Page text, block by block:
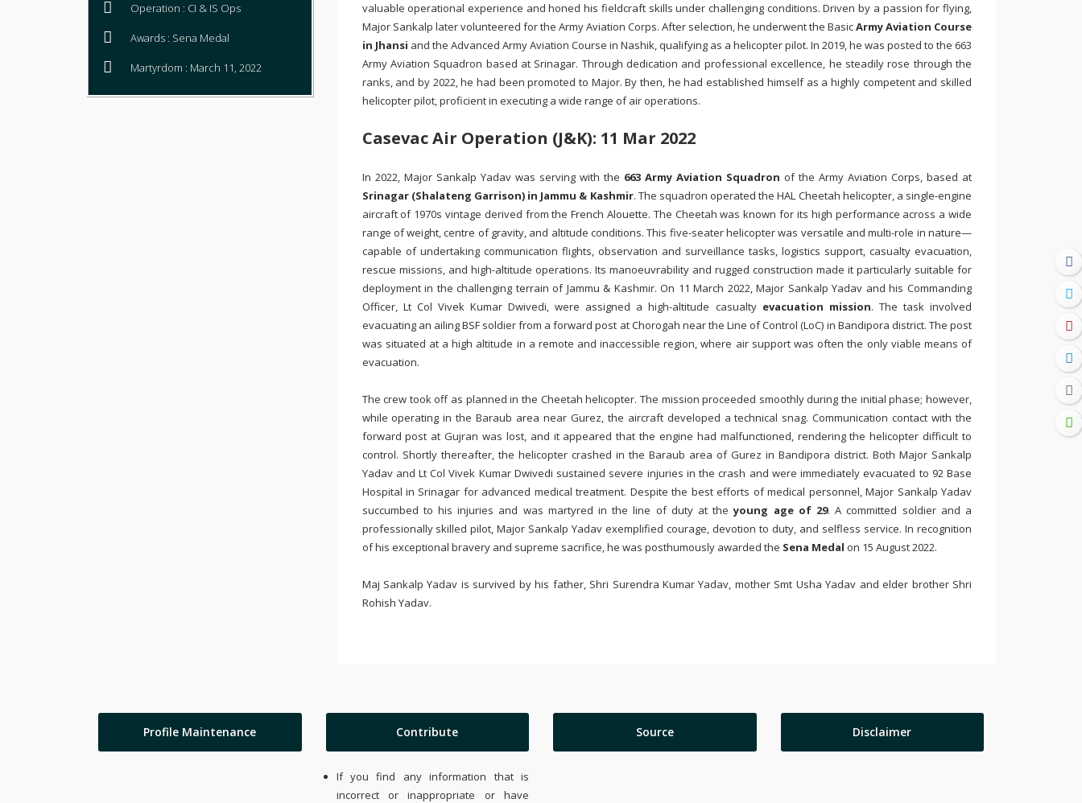
Operation : CI & IS Ops
Awards : Sena Medal
Martyrdom : March 11, 2022
valuable operational experience and honed his fieldcraft skills under challenging conditions. Driven by a passion for flying,
Major Sankalp later volunteered for the Army Aviation Corps. After selection, he underwent the BasicArmy Aviation Course
in Jhansi and the Advanced Army Aviation Course in Nashik, qualifying as a helicopter pilot. In 2019, he was posted to the 663
Army Aviation Squadron based at Srinagar. Through dedication and professional excellence, he steadily rose through the
ranks, and by 2022, he had been promoted to Major. By then, he had established himself as a highly competent and skilled
helicopter pilot, proficient in executing a wide range of air operations.
Casevac Air Operation (J&K): 11 Mar 2022
In 2022, Major Sankalp Yadav was serving with the 663 Army Aviation Squadron of the Army Aviation Corps, based at
Srinagar (Shalateng Garrison) in Jammu & Kashmir. The squadron operated theHAL Cheetah helicopter, a single-engine
aircraft of 1970s vintage derived from the French Alouette. The Cheetah was known for its high performance across a wide
range of weight, centre of gravity, and altitude conditions. This five-seater helicopter was versatile and multi-role in nature—
capable of undertaking communication flights, observation and surveillance tasks, logistics support, casualty evacuation,
rescue missions, and high-altitude operations. Its manoeuvrability and rugged construction made it particularly suitable for
deployment in the challenging terrain of Jammu & Kashmir. On 11 March 2022, Major Sankalp Yadav and his Commanding
Officer, Lt Col Vivek Kumar Dwivedi, were assigned a high-altitude casualty evacuation mission. The task involved
evacuating an ailing BSF soldier from a forward post at Chorogah near the Line of Control (LoC) in Bandipora district. The post
was situated at a high altitude in a remote and inaccessible region, where air support was often the only viable means of
evacuation.
The crew took off as planned in the Cheetah helicopter. The mission proceeded smoothly during the initial phase; however,
while operating in the Baraub area near Gurez, the aircraft developed a technical snag. Communication contact with the
forward post at Gujran was lost, and it appeared that the engine had malfunctioned, rendering the helicopter difficult to
control. Shortly thereafter, the helicopter crashed in the Baraub area of Gurez in Bandipora district. Both Major Sankalp
Yadav and Lt Col Vivek Kumar Dwivedi sustained severe injuries in the crash and were immediately evacuated to 92 Base
Hospital in Srinagar for advanced medical treatment. Despite the best efforts of medical personnel, Major Sankalp Yadav
succumbed to his injuries and was martyred in the line of duty at theyoung age of 29. A committed soldier and a
professionally skilled pilot, Major Sankalp Yadav exemplified courage, devotion to duty, and selfless service. In recognition
of his exceptional bravery and supreme sacrifice, he was posthumously awarded the Sena Medal on 15 August 2022.
Maj Sankalp Yadav is survived by his father, Shri Surendra Kumar Yadav, mother Smt Usha Yadav and elder brother Shri
Rohish Yadav.
Profile Maintenance Contribute
If you find any information that is
incorrect or inappropriate or have
Source Disclaimer